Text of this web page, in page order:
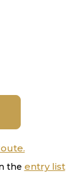
the entry list